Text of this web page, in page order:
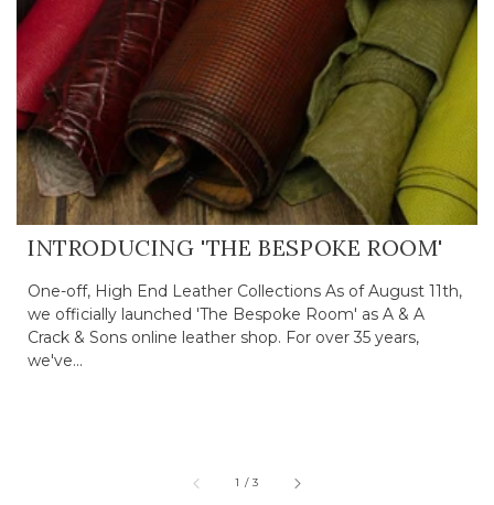
INTRODUCING 'THE BESPOKE ROOM'
One-off, High End Leather Collections As of August 11th,
we officially launched 'The Bespoke Room' as A & A
Crack & Sons online leather shop. For over 35 years,
we've...
1 /of
3